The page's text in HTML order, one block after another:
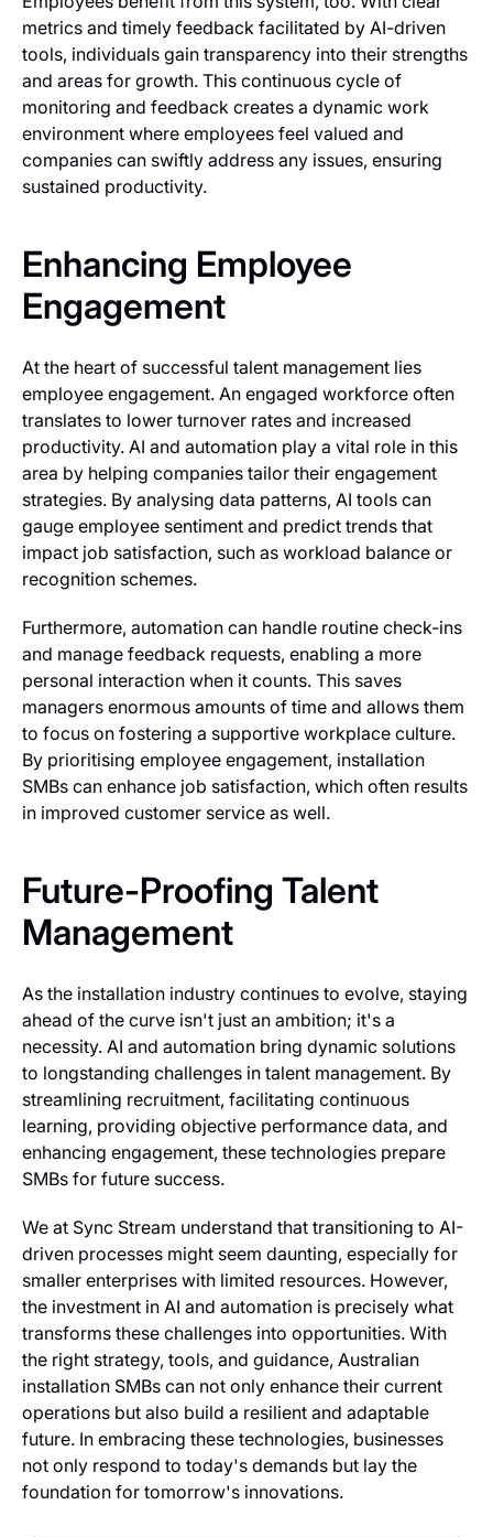
metrics and timely feedback facilitated by AI-driven
tools, individuals gain transparency into their strengths
and areas for growth. This continuous cycle of
monitoring and feedback creates a dynamic work
environment where employees feel valued and
companies can swiftly address any issues, ensuring
sustained productivity.
Enhancing Employee
Engagement
At the heart of successful talent management lies
employee engagement. An engaged workforce often
translates to lower turnover rates and increased
productivity. AI and automation play a vital role in this
area by helping companies tailor their engagement
strategies. By analysing data patterns, AI tools can
gauge employee sentiment and predict trends that
impact job satisfaction, such as workload balance or
recognition schemes.
Furthermore, automation can handle routine check-ins
and manage feedback requests, enabling a more
personal interaction when it counts. This saves
managers enormous amounts of time and allows them
to focus on fostering a supportive workplace culture.
By prioritising employee engagement, installation
SMBs can enhance job satisfaction, which often results
in improved customer service as well.
Future-Proofing Talent
Management
As the installation industry continues to evolve, staying
ahead of the curve isn't just an ambition; it's a
necessity. AI and automation bring dynamic solutions
to longstanding challenges in talent management. By
streamlining recruitment, facilitating continuous
learning, providing objective performance data, and
enhancing engagement, these technologies prepare
SMBs for future success.
We at Sync Stream understand that transitioning to AI-
driven processes might seem daunting, especially for
smaller enterprises with limited resources. However,
the investment in AI and automation is precisely what
transforms these challenges into opportunities. With
the right strategy, tools, and guidance, Australian
installation SMBs can not only enhance their current
operations but also build a resilient and adaptable
future. In embracing these technologies, businesses
not only respond to today's demands but lay the
foundation for tomorrow's innovations.